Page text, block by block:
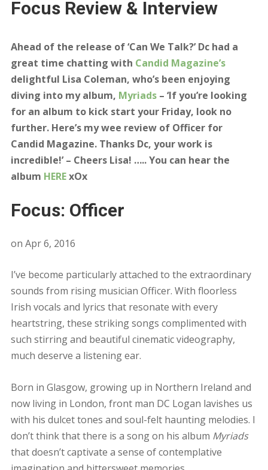
Focus Review & Interview
Ahead of the release of ‘Can We Talk?’ Dc had a
great time chatting with Candid Magazine’s
delightful Lisa Coleman, who’s been enjoying
diving into my album, Myriads– ‘If you’re looking
for an album to kick start your Friday, look no
further. Here’s my wee review of Officer for
Candid Magazine. Thanks Dc, your work is
incredible!’ – Cheers Lisa! ….. You can hear the
album HERExOx
Focus: Officer
on Apr 6, 2016
I’ve become particularly attached to the extraordinary
sounds from rising musician Officer. With floorless
Irish vocals and lyrics that resonate with every
heartstring, these striking songs complimented with
such stirring and beautiful cinematic videography,
much deserve a listening ear.
Born in Glasgow, growing up in Northern Ireland and
now living in London, front man DC Logan lavishes us
with his dulcet tones and soul-felt haunting melodies. I
don’t think that there is a song on his album Myriads
that doesn’t captivate a sense of contemplative